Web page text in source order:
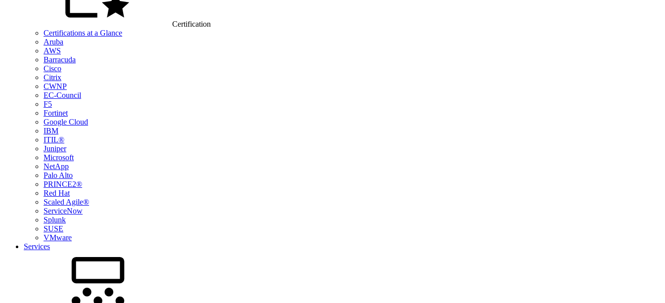
Certification
Certifications at a Glance
Aruba
AWS
Barracuda
Cisco
Citrix
CWNP
EC-Council
F5
Fortinet
Google Cloud
IBM
ITIL®
Juniper
Microsoft
NetApp
Palo Alto
PRINCE2®
Red Hat
Scaled Agile®
ServiceNow
Splunk
SUSE
VMware
Services